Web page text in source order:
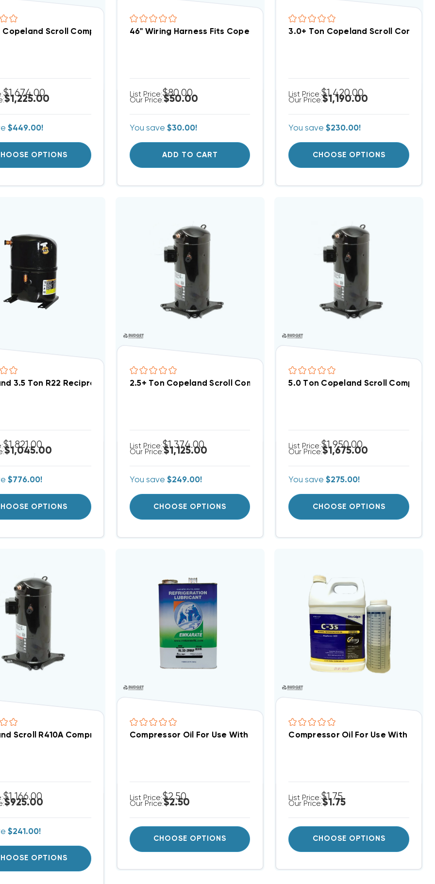
Copeland Scroll Compressor ZR42K5EPFV800
$1,674.00
$1,225.00
$449.00!
OPTIONS
46" Wiring Harness Fits Copeland Scroll ZP39K5EPFV830, ZP42K5EPFV830,
List Price:$80.00
Our Price:$50.00
You save $30.00!
ADD TO CART
3.0+ Ton Copeland Scroll
List Price:$1,420.00
Our Price:$1,190.00
You save$230.00!
CHOOSE OPTIONS
3.5 Ton R22 Reciprocating Compressor 208/230V 1PH | CR42K6E-PFV-875 (F)
$1,821.00
$1,045.00
$776.00!
OPTIONS
2.5+ Ton Copeland Scroll Compressor ZR32K5EPFV800
List Price:$1,374.00
Our Price:$1,125.00
You save $249.00!
CHOOSE OPTIONS
5.0 Ton Copeland Scroll
List Price:$1,950.00
Our Price:$1,675.00
You save$275.00!
CHOOSE OPTIONS
Scroll R410A Compressor ZP25LXEPFV800 | Replaces ZP24K5E ZP24K6E ZP24K7E ZP25K5E ZP25K6E
$1,166.00
$925.00
$241.00!
OPTIONS
Compressor Oil For Use With Copeland R410A Compressors, Per Ounce
List Price:$2.50
Our Price:$2.50
CHOOSE OPTIONS
Compressor Oil For Use With R22
List Price:$1.75
Our Price:$1.75
CHOOSE OPTIONS